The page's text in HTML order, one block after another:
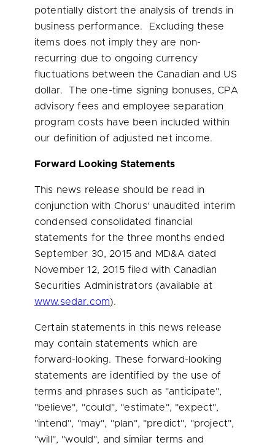
potentially distort the analysis of trends in
business performance. Excluding these
items does not imply they are non-
recurring due to ongoing currency
fluctuations between the Canadian and US
dollar. The one-time signing bonuses, CPA
advisory fees and employee separation
program costs have been included within
our definition of adjusted net income.
Forward Looking Statements
This news release should be read in
conjunction with Chorus’ unaudited interim
condensed consolidated financial
statements for the three months ended
September 30, 2015and MD&A dated
November 12, 2015filed with Canadian
Securities Administrators (available at
www.sedar.com).
Certain statements in this news release
may contain statements which are
forward-looking. These forward-looking
statements are identified by the use of
terms and phrases such as "anticipate",
"believe", "could", "estimate", "expect",
"intend", "may", "plan", "predict", "project",
"will", "would", and similar terms and